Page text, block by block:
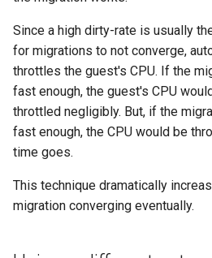
Since a high dirty-rate is usually
for migrations to not converge,
throttles the guest's CPU. If the
fast enough, the guest's CPU
throttled negligibly. But, if the
fast enough, the CPU would be
time goes.
This technique dramatically
migration converging eventually.